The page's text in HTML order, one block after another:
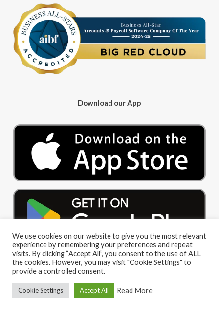
Download our App
© 2026 Big Red Cloud Group Limited. All Rights Reserved
We use cookies on our website to give you the most relevant
experience by remembering your preferences and repeat
visits. By clicking “Accept All”, you consent to the use of ALL
the cookies. However, you may visit "Cookie Settings" to
provide a controlled consent.
Cookie Settings Accept All Read More